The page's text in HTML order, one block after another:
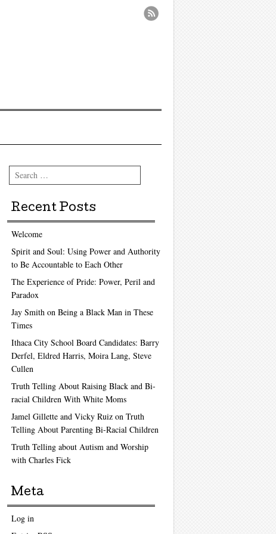
Search
Recent Posts
Welcome
Spirit and Soul: Using Power and Authority
to Be Accountable to Each Other
The Experience of Pride: Power, Peril and
Paradox
Jay Smith on Being a Black Man in These
Times
Ithaca City School Board Candidates: Barry
Derfel, Eldred Harris, Moira Lang, Steve
Cullen
Truth Telling About Raising Black and Bi-
racial Children With White Moms
Jamel Gillette and Vicky Ruiz on Truth
Telling About Parenting Bi-Racial Children
Truth Telling about Autism and Worship
with Charles Fick
Meta
Log in